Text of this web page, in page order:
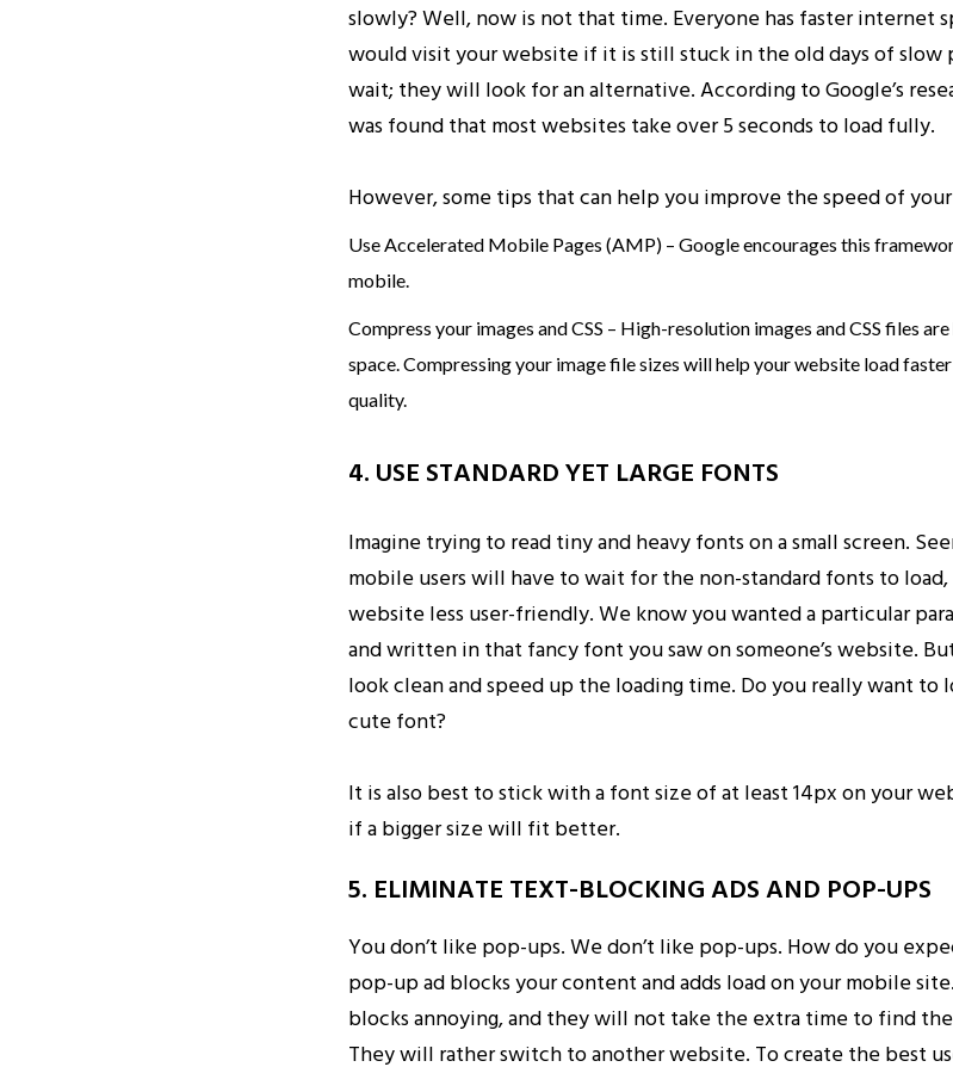
slowly? Well, now is not that time. Everyone has faster internet
would visit your website if it is still stuck in the old days of slow
wait; they will look for an alternative. According to Google’s
was found that most websites take over 5 seconds to load fully.
However, some tips that can help you improve the speed of
Use Accelerated Mobile Pages (AMP) – Google encourages this
mobile.
Compress your images and CSS – High-resolution images and CSS files
space. Compressing your image file sizes will help your website load
quality.
4. USE STANDARD YET LARGE FONTS
Imagine trying to read tiny and heavy fonts on a small screen.
mobile users will have to wait for the non-standard fonts to
website less user-friendly. We know you wanted a particular
and written in that fancy font you saw on someone’s website.
look clean and speed up the loading time. Do you really want to
cute font?
It is also best to stick with a font size of at least 14px on your
if a bigger size will fit better.
5. ELIMINATE TEXT-BLOCKING ADS AND POP-UPS
You don’t like pop-ups. We don’t like pop-ups. How do you
pop-up ad blocks your content and adds load on your mobile
blocks annoying, and they will not take the extra time to find
They will rather switch to another website. To create the best